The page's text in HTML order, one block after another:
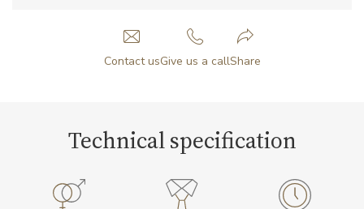
Contact usGive us a callShare
Technical specification